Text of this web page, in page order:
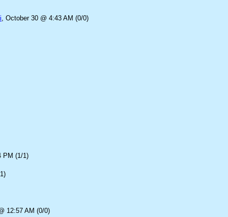
, October 30 @ 4:43 AM (0/0)
PM (1/1)
12:57 AM (0/0)